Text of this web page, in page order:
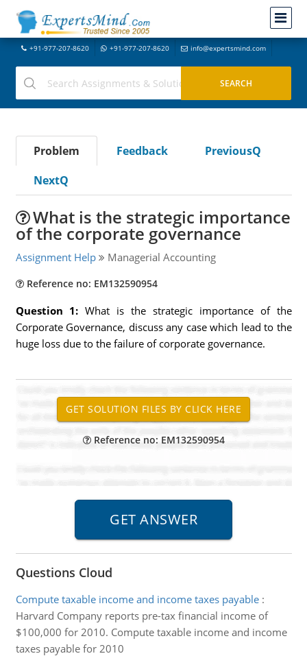
+91-977-207-8620 +91-977-207-8620 info@expertsmind.com
Problem Feedback
PreviousQ
NextQ
What is the strategic importance
of the corporate governance
Assignment Help Managerial Accounting
Reference no: EM132590954
Question 1:What is the strategic importance of the
Corporate Governance, discuss any case which lead to the
huge loss due to the failure of corporate governance.
Reference no: EM132590954
Questions Cloud
Compute taxable income and income taxes payable:
Harvard Company reports pre-tax financial income of
$100,000 for 2010. Compute taxable income and income
taxes payable for 2010